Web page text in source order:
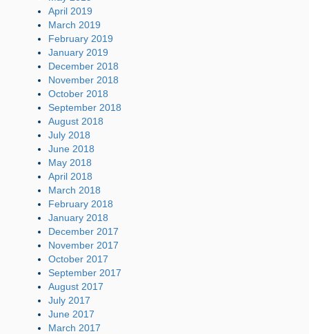
April 2019
March 2019
February 2019
January 2019
December 2018
November 2018
October 2018
September 2018
August 2018
July 2018
June 2018
May 2018
April 2018
March 2018
February 2018
January 2018
December 2017
November 2017
October 2017
September 2017
August 2017
July 2017
June 2017
March 2017